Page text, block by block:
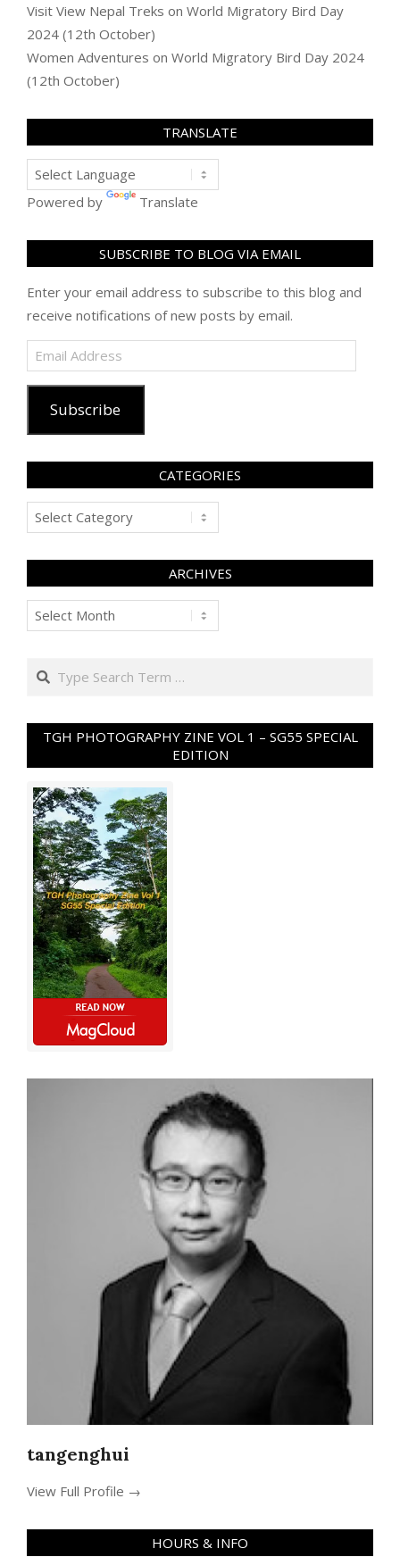
Visit View Nepal Treks on World Migratory Bird Day
2024 (12th October)
Women Adventures on World Migratory Bird Day 2024
(12th October)
TRANSLATE
Powered by Translate
SUBSCRIBE TO BLOG VIA EMAIL
Enter your email address to subscribe to this blog and
receive notifications of new posts by email.
Email
Address
Subscribe
CATEGORIES
Categories
ARCHIVES
Archives
Search
TGH PHOTOGRAPHY ZINE VOL 1 – SG55 SPECIAL
EDITION
tangenghui
View Full Profile →
HOURS & INFO